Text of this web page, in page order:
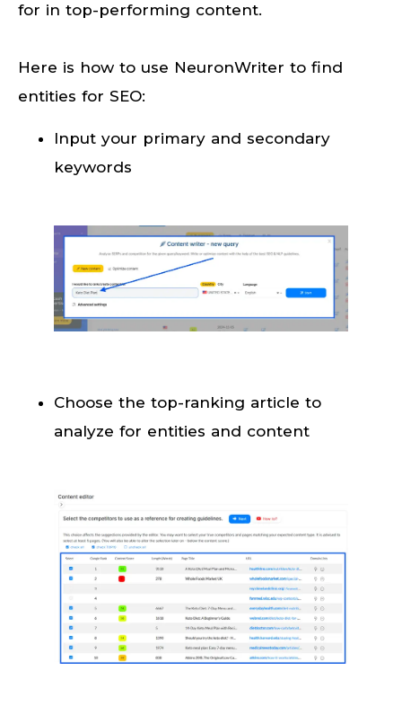
for in top-performing content.
Here is how to use NeuronWriter to find
entities for SEO:
Input your primary and secondary
keywords
Choose the top-ranking article to
analyze for entities and content